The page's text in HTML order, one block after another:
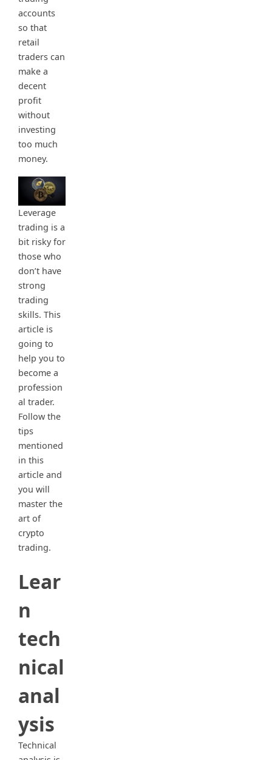
accounts
so that
retail
traders can
make a
decent
profit
without
investing
too much
money.
Leverage
trading is a
bit risky for
those who
don’t have
strong
trading
skills. This
article is
going to
help you to
become a
profession
al trader.
Follow the
tips
mentioned
in this
article and
you will
master the
art of
crypto
trading.
Lear
n
tech
nical
anal
ysis
Technical